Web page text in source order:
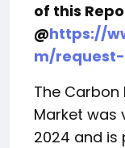
of this
@https://
m/
The Carbon
Market was
2024 and is